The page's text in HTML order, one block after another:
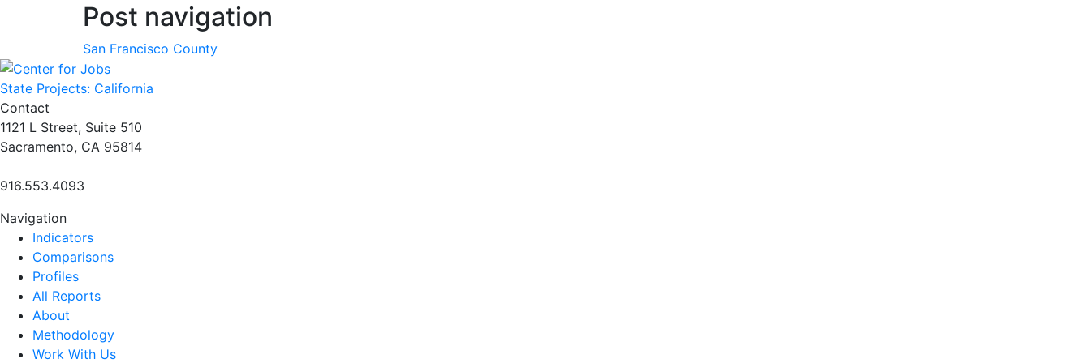
Post navigation
San Francisco County
State Projects: California
Contact
1121 L Street, Suite 510
Sacramento, CA 95814
916.553.4093
Navigation
Indicators
Comparisons
Profiles
All Reports
About
Methodology
Work With Us